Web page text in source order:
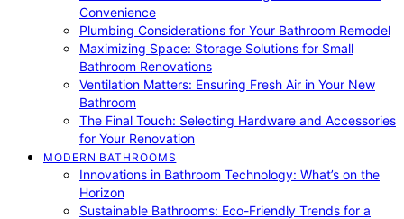
Convenience
Plumbing Considerations for Your Bathroom Remodel
Maximizing Space: Storage Solutions for Small
Bathroom Renovations
Ventilation Matters: Ensuring Fresh Air in Your New
Bathroom
The Final Touch: Selecting Hardware and Accessories
for Your Renovation
MODERN BATHROOMS
Innovations in Bathroom Technology: What’s on the
Horizon
Sustainable Bathrooms: Eco-Friendly Trends for a